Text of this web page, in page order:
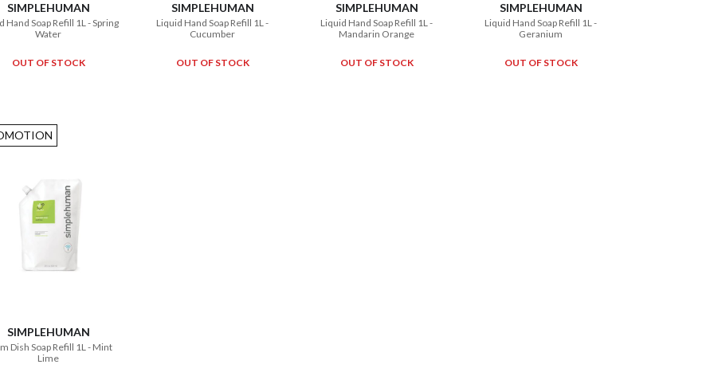
SIMPLEHUMAN
Hand Soap Refill 1L - Spring
Water
OUT OF STOCK
SIMPLEHUMAN
Liquid Hand Soap Refill 1L -
Cucumber
OUT OF STOCK
SIMPLEHUMAN
Liquid Hand Soap Refill 1L -
Mandarin Orange
OUT OF STOCK
SIMPLEHUMAN
Liquid Hand Soap Refill 1L -
Geranium
OUT OF STOCK
SIMPLEHUMAN
Dish Soap Refill 1L - Mint
Lime